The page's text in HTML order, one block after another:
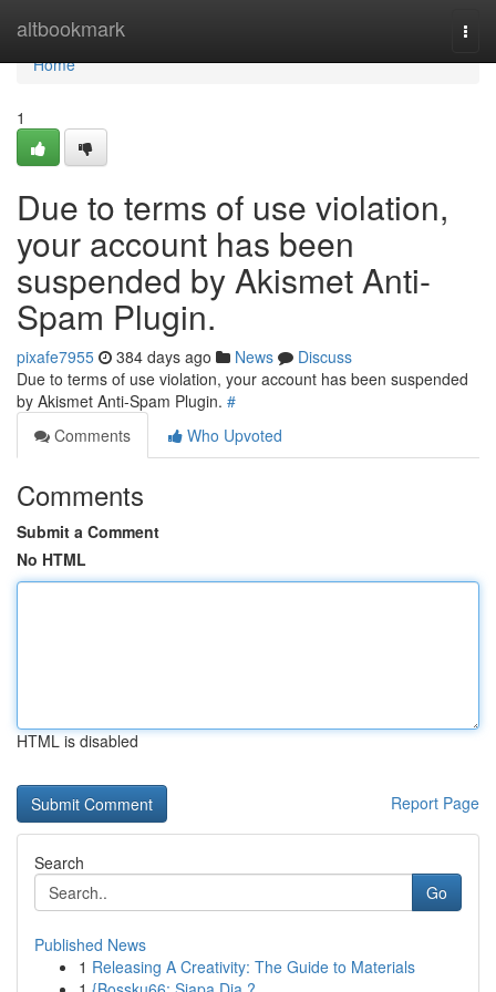
altbookmark
Home
Home
1
Due to terms of use violation,
your account has been
suspended by Akismet Anti-
Spam Plugin.
pixafe7955 384 days ago News
Discuss
Due to terms of use violation, your account has been suspended
by Akismet Anti-Spam Plugin. #
Comments
Who Upvoted
Comments
Submit a Comment
No HTML
HTML is disabled
Report Page
Search
Go
Published News
1 Releasing A Creativity: The Guide to Materials